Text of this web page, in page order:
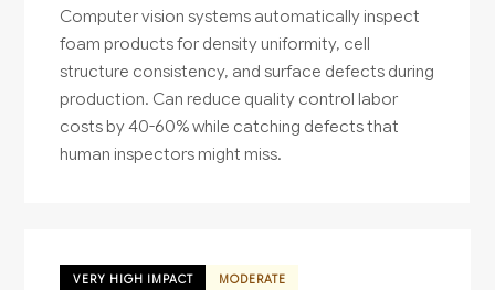
Computer vision systems automatically inspect
foam products for density uniformity, cell
structure consistency, and surface defects during
production. Can reduce quality control labor
costs by 40-60% while catching defects that
human inspectors might miss.
VERY HIGH IMPACT MODERATE